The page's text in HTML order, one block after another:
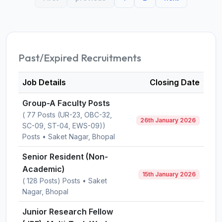
Past/Expired Recruitments
Job Details Closing Date
Group-A Faculty Posts
( 77 Posts (UR-23, OBC-32,
SC-09, ST-04, EWS-09))
Posts • Saket Nagar, Bhopal
26th January 2026
Senior Resident (Non-
Academic)
( 128 Posts) Posts • Saket
Nagar, Bhopal
15th January 2026
Junior Research Fellow